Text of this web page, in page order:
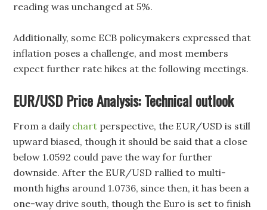
reading was unchanged at 5%.
Additionally, some ECB policymakers expressed that
inflation poses a challenge, and most members
expect further rate hikes at the following meetings.
EUR/USD Price Analysis: Technical outlook
From a daily chart perspective, the EUR/USD is still
upward biased, though it should be said that a close
below 1.0592 could pave the way for further
downside. After the EUR/USD rallied to multi-
month highs around 1.0736, since then, it has been a
one-way drive south, though the Euro is set to finish